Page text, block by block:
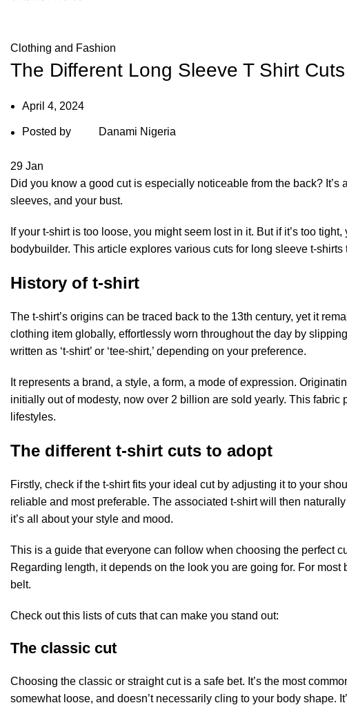
Clothing and Fashion
The Different Long Sleeve T Shirt
April 4, 2024
Posted by Danami Nigeria
29 Jan
Did you know a good cut is especially noticeable from the back?
sleeves, and your bust.
If your t-shirt is too loose, you might seem lost in it. But if it’s too
bodybuilder. This article explores various cuts for long sleeve t-shirts
History of t-shirt
The t-shirt’s origins can be traced back to the 13th century, yet it
clothing item globally, effortlessly worn throughout the day by
written as ‘t-shirt’ or ‘tee-shirt,’ depending on your preference.
It represents a brand, a style, a form, a mode of expression.
initially out of modesty, now over 2 billion are sold yearly. This
lifestyles.
The different t-shirt cuts to adopt
Firstly, check if the t-shirt fits your ideal cut by adjusting it to your
reliable and most preferable. The associated t-shirt will then
it’s all about your style and mood.
This is a guide that everyone can follow when choosing the perfect
Regarding length, it depends on the look you are going for. For
belt.
Check out this lists of cuts that can make you stand out:
The classic cut
Choosing the classic or straight cut is a safe bet. It’s the most
somewhat loose, and doesn’t necessarily cling to your body shape.